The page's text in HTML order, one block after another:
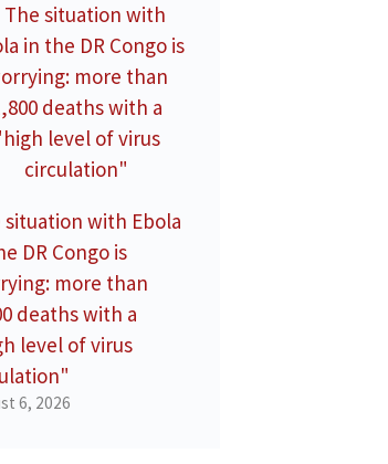
situation with Ebola
DR Congo is
more than
deaths with a
level of virus
6, 2026